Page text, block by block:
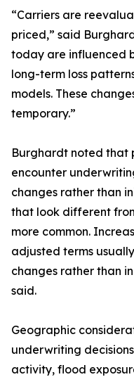
“Carriers are
priced,” said
today are influenced
long-term loss
models. These
temporary.”
Burghardt noted that
encounter
changes rather than
that look different
more common.
adjusted terms
changes rather than
said.
Geographic
underwriting
activity, flood